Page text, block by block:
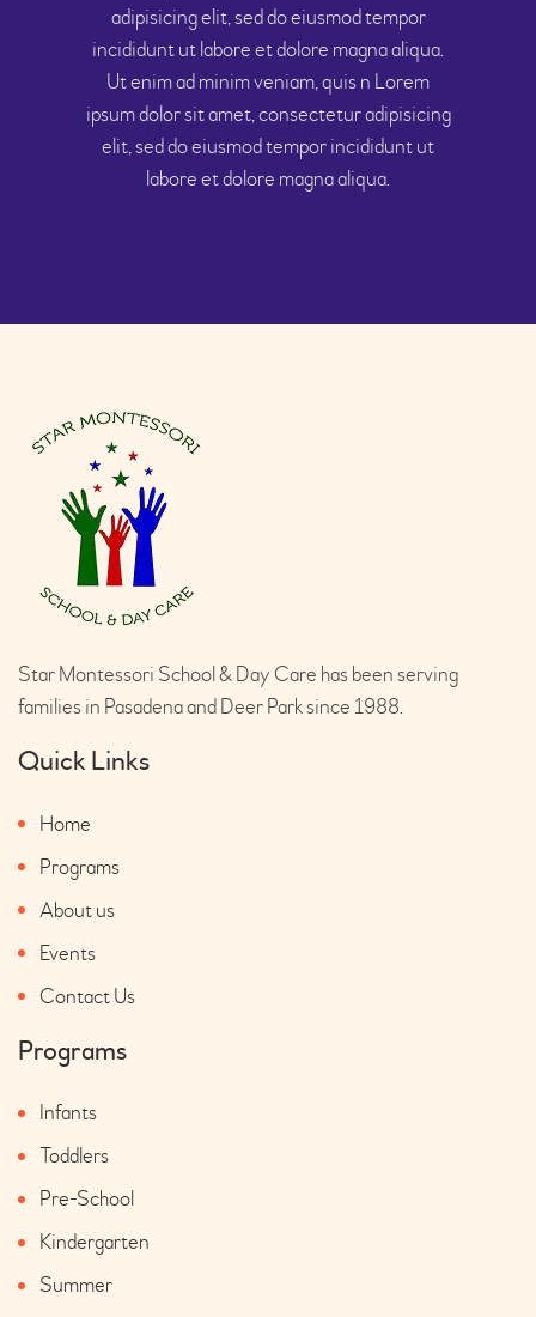
adipisicing elit, sed do eiusmod tempor
incididunt ut labore et dolore magna aliqua.
Ut enim ad minim veniam, quis n Lorem
ipsum dolor sit amet, consectetur adipisicing
elit, sed do eiusmod tempor incididunt ut
labore et dolore magna aliqua.
Star Montessori School & Day Care has been serving
families in Pasadena and Deer Park since 1988.
Quick Links
Home
Programs
About us
Events
Contact Us
Programs
Infants
Toddlers
Pre-School
Kindergarten
Summer